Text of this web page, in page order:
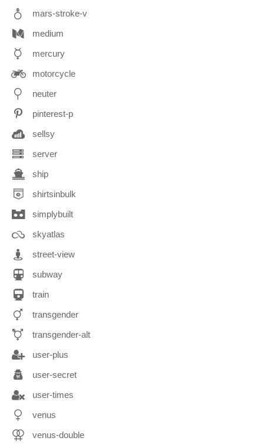
mars-stroke-v
medium
mercury
motorcycle
neuter
pinterest-p
sellsy
server
ship
shirtsinbulk
simplybuilt
skyatlas
street-view
subway
train
transgender
transgender-alt
user-plus
user-secret
user-times
venus
venus-double